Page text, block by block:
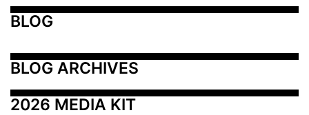
BLOG
BLOG ARCHIVES
2026 MEDIA KIT